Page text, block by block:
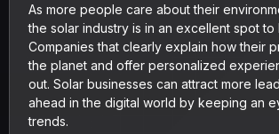
As more people care about their
the solar industry is in an excellent spot to
Companies that clearly explain how their
the planet and offer personalized
out. Solar businesses can attract more
ahead in the digital world by keeping an
trends.